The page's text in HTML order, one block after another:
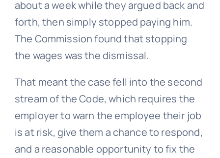
about a week while they argued back and
forth, then simply stopped paying him.
The Commission found that stopping
the wages was the dismissal.
That meant the case fell into the second
stream of the Code, which requires the
employer to warn the employee their job
is at risk, give them a chance to respond,
and a reasonable opportunity to fix the